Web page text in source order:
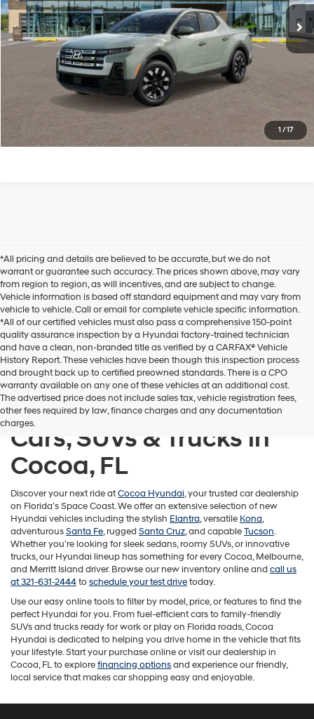
1 /17
In TransitARRIVES ON 8/8/2026 Ext. Int.
Click to CALL US
*All pricing and details are believed to be accurate, but we do not
warrant or guarantee such accuracy. The prices shown above, may vary
from region to region, as will incentives, and are subject to change.
Vehicle information is based off standard equipment and may vary from
vehicle to vehicle. Call or email for complete vehicle specific information.
*All of our certified vehicles must also pass a comprehensive 150-point
quality assurance inspection by a Hyundai factory-trained technician
and have a clean, non-branded title as verified by a CARFAX® Vehicle
History Report. These vehicles have been though this inspection process
and brought back up to certified preowned standards. There is a CPO
warranty available on any one of these vehicles at an additional cost.
The advertised price does not include sales tax, vehicle registration fees,
other fees required by law, finance charges and any documentation
charges.
Shop New Hyundai
Cars, SUVs & Trucks in
Cocoa, FL
Discover your next ride atCocoa Hyundai, your trusted car dealership
on Florida’s Space Coast. We offer an extensive selection of new
Hyundai vehicles including the stylish Elantra, versatile Kona,
adventurousSanta Fe, rugged Santa Cruz, and capableTucson.
Whether you're looking for sleek sedans, roomy SUVs, or innovative
trucks, our Hyundai lineup has something for every Cocoa, Melbourne,
and Merritt Island driver. Browse our new inventory online and call us
at 321-631-2444toschedule your test drivetoday.
Use our easy online tools to filter by model, price, or features to find the
perfect Hyundai for you. From fuel-efficient cars to family-friendly
SUVs and trucks ready for work or play on Florida roads, Cocoa
Hyundai is dedicated to helping you drive home in the vehicle that fits
your lifestyle. Start your purchase online or visit our dealership in
Cocoa, FL to explorefinancing optionsand experience our friendly,
local service that makes car shopping easy and enjoyable.